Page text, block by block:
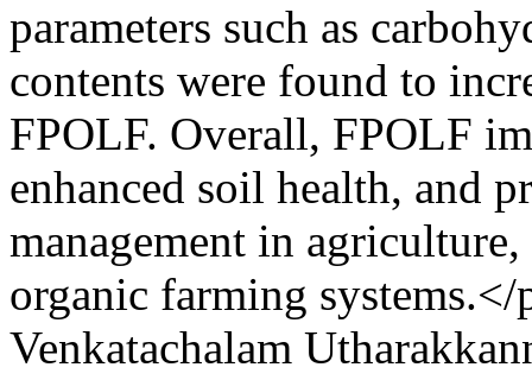
parameters such as
contents were found to
FPOLF. Overall, FPOLF
enhanced soil health, and
management in
organic farming systems.</
Venkatachalam